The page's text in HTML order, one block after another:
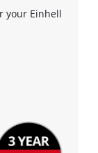
your Einhell